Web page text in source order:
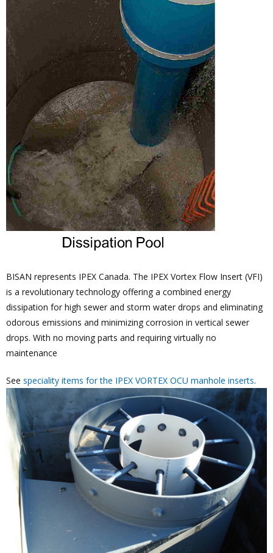
BISAN represents IPEX Canada. The IPEX Vortex Flow Insert (VFI)
is a revolutionary technology offering a combined energy
dissipation for high sewer and storm water drops and eliminating
odorous emissions and minimizing corrosion in vertical sewer
drops. With no moving parts and requiring virtually no
maintenance
See speciality items for the IPEX VORTEX OCU manhole inserts.